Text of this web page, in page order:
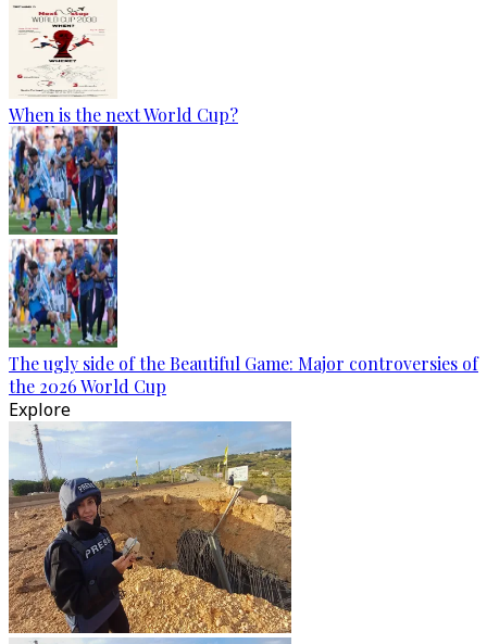
When is the next World Cup?
The ugly side of the Beautiful Game: Major controversies of
the 2026 World Cup
Explore